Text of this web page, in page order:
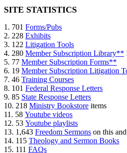
SITE STATISTICS
1. 701 Forms/Pubs
2. 228 Exhibits
3. 122 Litigation Tools
4. 280 Member Subscription Library**
5. 77 Member Subscription Forms**
6. 19 Member Subscription Litigation
7. 46 Training Courses
8. 101 Federal Response Letters
9. 85 State Response Letters
10. 218 Ministry Bookstore items
11. 58 Youtube videos
12. 53 Youtube playlists
13. 1,643 Freedom Sermons on this
14. 115 Theology and Sermon Books
15. 111 FAQs